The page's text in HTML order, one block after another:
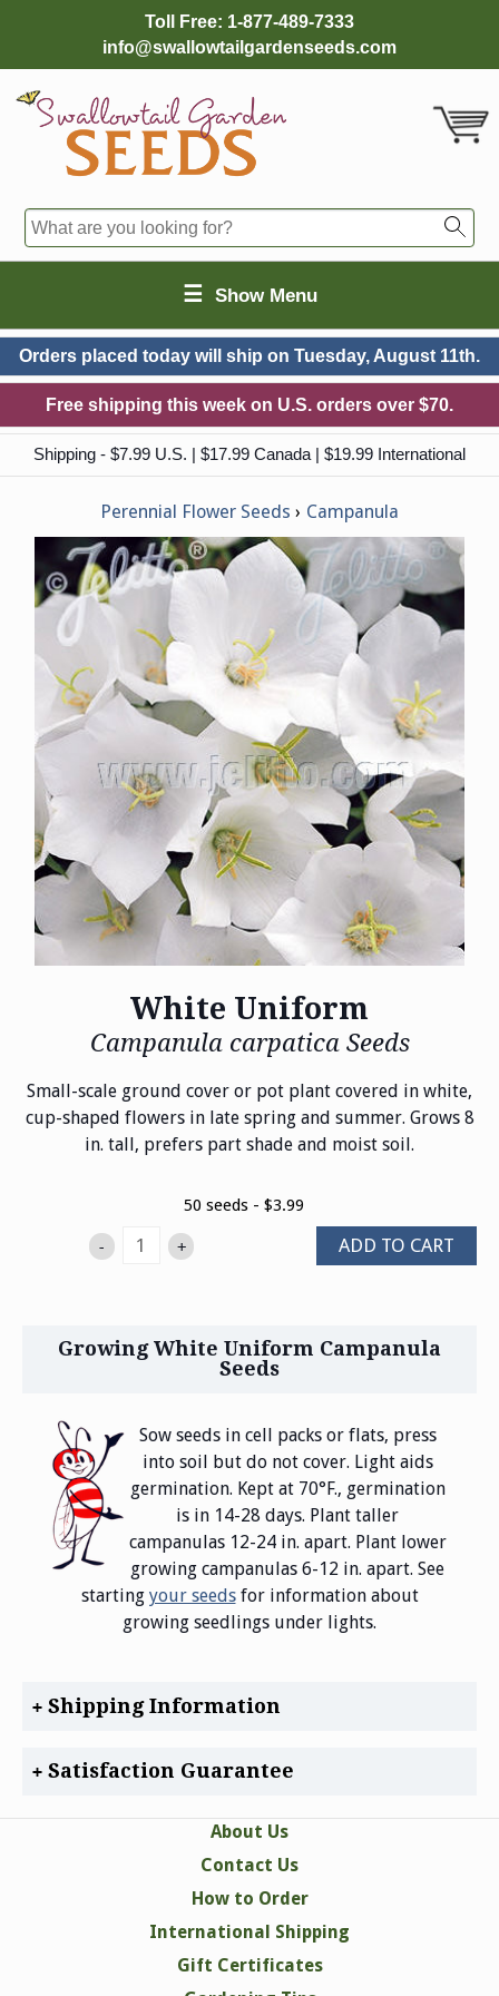
Toll Free: 1-877-489-7333
info@swallowtailgardenseeds.com
☰ Show Menu
Orders placed today will ship on Tuesday, August 11th.
Free shipping this week on U.S. orders over $70.
Shipping - $7.99 U.S. | $17.99 Canada | $19.99 International
Perennial Flower Seeds Campanula
White Uniform
Campanula carpatica Seeds
Small-scale ground cover or pot plant covered in white,
cup-shaped flowers in late spring and summer. Grows 8
in. tall, prefers part shade and moist soil.
50 seeds - $3.99
- + ADD TO CART
Growing White Uniform Campanula
Seeds
Sow seeds in cell packs or flats, press
into soil but do not cover. Light aids
germination. Kept at 70°F., germination
is in 14-28 days. Plant taller
campanulas 12-24 in. apart. Plant lower
growing campanulas 6-12 in. apart. See
starting your seedsfor information about
growing seedlings under lights.
Shipping Information
Satisfaction Guarantee
About Us
Contact Us
How to Order
International Shipping
Gift Certificates